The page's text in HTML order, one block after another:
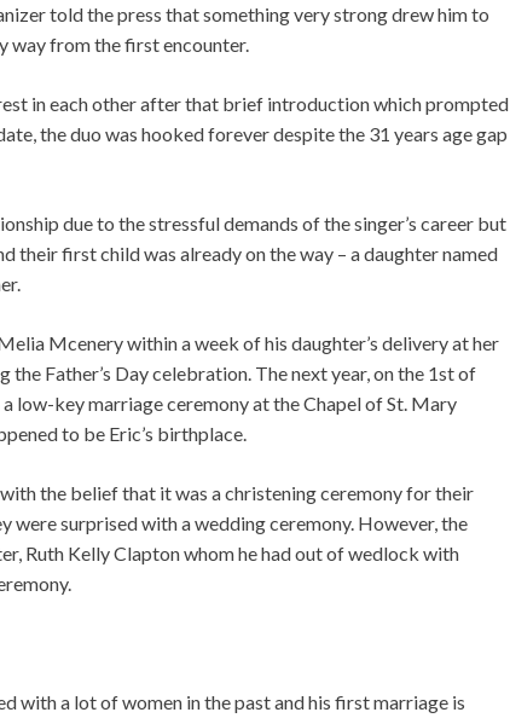
told the press that something very strong drew him to
way from the first encounter.
in each other after that brief introduction which prompted
the duo was hooked forever despite the 31 years age gap
due to the stressful demands of the singer’s career but
their first child was already on the way – a daughter named
Mcenery within a week of his daughter’s delivery at her
Father’s Day celebration. The next year, on the 1st of
low-key marriage ceremony at the Chapel of St. Mary
to be Eric’s birthplace.
the belief that it was a christening ceremony for their
were surprised with a wedding ceremony. However, the
Ruth Kelly Clapton whom he had out of wedlock with
with a lot of women in the past and his first marriage is